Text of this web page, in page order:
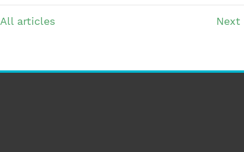
All articles Next